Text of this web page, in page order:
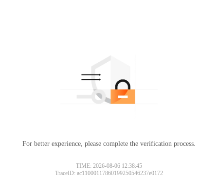
For better experience, please complete the verification process.
TIME: 2026-08-06 12:38:45
TraceID: ac11000117860199250546237e0172